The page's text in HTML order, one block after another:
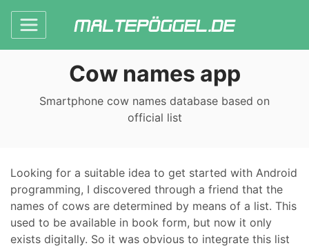
Cow names app
Smartphone cow names database based on
official list
Looking for a suitable idea to get started with Android
programming, I discovered through a friend that the
names of cows are determined by means of a list. This
used to be available in book form, but now it only
exists digitally. So it was obvious to integrate this list